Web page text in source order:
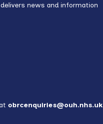
news and information
obrcenquiries@ouh.nhs.uk